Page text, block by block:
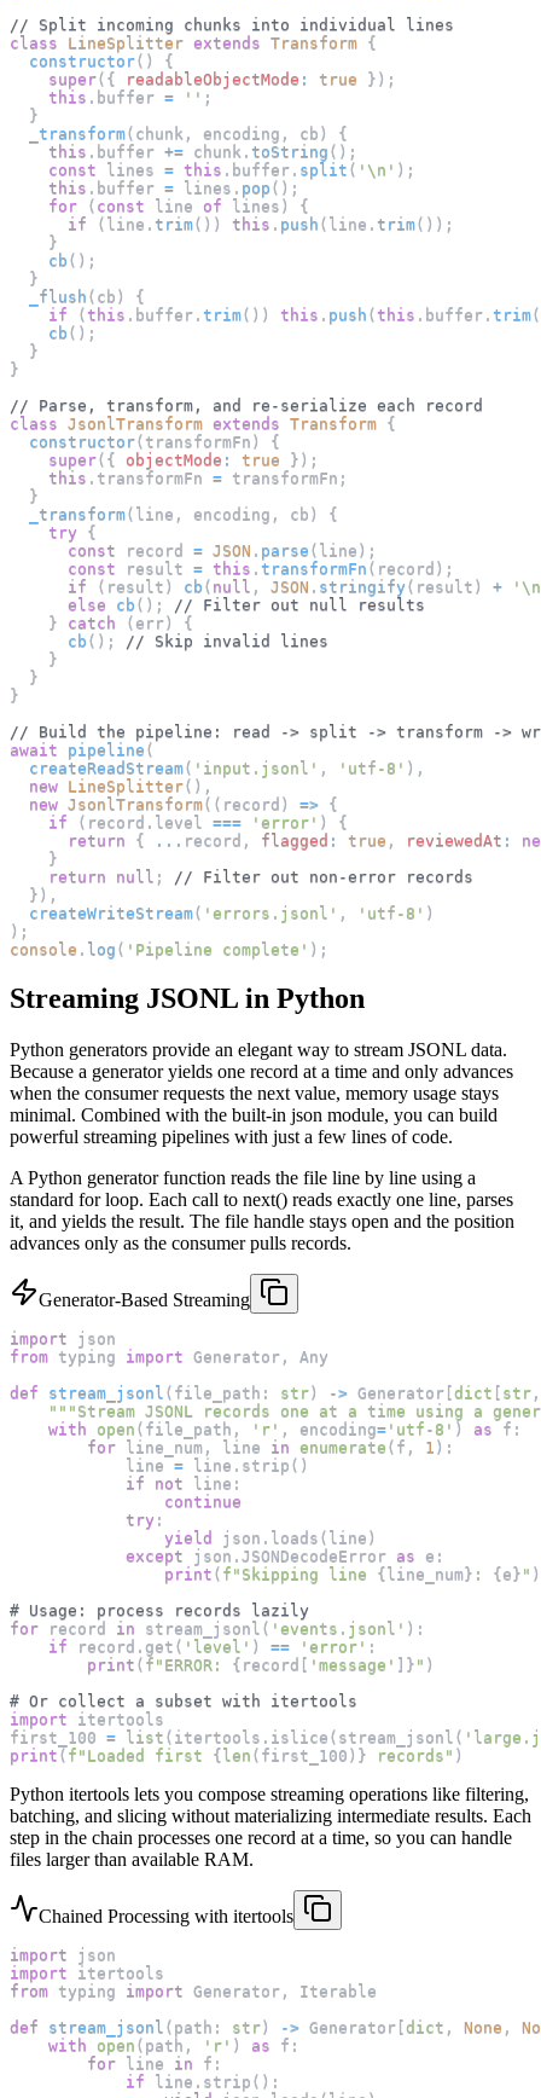
// Split incoming chunks into individual lines
class
LineSplitter extends Transform {
constructor( )
{
super( { readableObjectMode : true } ) ;
this . buffer = '' ;
}
_transform( chunk , encoding , cb )
{
this . buffer += chunk . toString ( ) ;
const lines = this . buffer . split ( '\n' ) ;
this . buffer = lines . pop ( ) ;
for
( const line of lines )
{
if
( line . trim( ) ) this . push ( line . trim( ) ) ;
}
cb ( ) ;
}
_flush ( cb )
{
if
( this . buffer . trim( ) ) this . push ( this . buffer . trim(
cb ( ) ;
}
}
// Parse, transform, and re-serialize each record
class JsonlTransform extends Transform {
constructor( transformFn )
{
super( { objectMode : true } ) ;
this . transformFn = transformFn ;
}
_transform( line , encoding , cb )
{
try
{
const record = JSON . parse ( line ) ;
const result = this . transformFn ( record ) ;
if
( result ) cb ( null , JSON . stringify ( result ) +
else
cb ( ) ;
// Filter out null results
}
catch ( err)
{
cb ( ) ;
// Skip invalid lines
}
}
}
// Build the pipeline: read -> split -> transform ->
await
pipeline (
createReadStream( 'input.jsonl' , 'utf-8' ) ,
new LineSplitter( ) ,
new JsonlTransform( ( record ) => {
if
( record . level === 'error' )
{
return
{ ... record , flagged : true , reviewedAt :
}
return
null ;
// Filter out non-error records
} ) ,
createWriteStream( 'errors.jsonl' , 'utf-8' )
) ;
console . log ( 'Pipeline complete' ) ;
Streaming JSONL in Python
Python generators provide an elegant way to stream JSONL data.
Because a generator yields one record at a time and only advances
when the consumer requests the next value, memory usage stays
minimal. Combined with the built-in json module, you can build
powerful streaming pipelines with just a few lines of code.
A Python generator function reads the file line by line using a
standard for loop. Each call to next() reads exactly one line, parses
it, and yields the result. The file handle stays open and the position
advances only as the consumer pulls records.
Generator-Based Streaming
import json
from typing import Generator ,
Any
def
stream_jsonl ( file_path : str) -> Generator [dict [ str ,
"""Stream JSONL records one at a time using a
with
open ( file_path , 'r' , encoding= 'utf-8' ) as f :
for line_num , line in enumerate ( f , 1 ) :
            line
= line . strip ( )
if
not line :
continue
try :
yield
json . loads ( line )
except json . JSONDecodeError as e :
print ( f"Skipping line {line_num} : {e} " )
# Usage: process records lazily
for record in stream_jsonl ( 'events.jsonl' ) :
if record . get ( 'level' ) == 'error' :
print ( f"ERROR: { record [ 'message' ] } " )
# Or collect a subset with itertools
import itertools
first_100 = list ( itertools . islice ( stream_jsonl (
print ( f"Loaded first {len ( first_100 ) } records" )
Python itertools lets you compose streaming operations like filtering,
batching, and slicing without materializing intermediate results. Each
step in the chain processes one record at a time, so you can handle
files larger than available RAM.
Chained Processing with itertools
import json
import itertools
from typing import Generator ,
Iterable
def
stream_jsonl ( path : str) -> Generator [dict , None ,
with
open ( path , 'r' ) as f :
for line in f :
if line . strip ( ) :